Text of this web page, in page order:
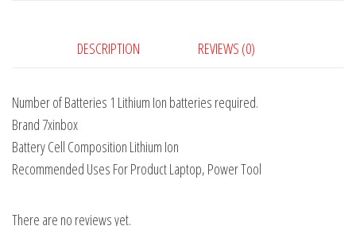
DESCRIPTION REVIEWS (0)
Number of Batteries 1 Lithium Ion batteries required.
Brand 7xinbox
Battery Cell Composition Lithium Ion
Recommended Uses For Product Laptop, Power Tool
There are no reviews yet.